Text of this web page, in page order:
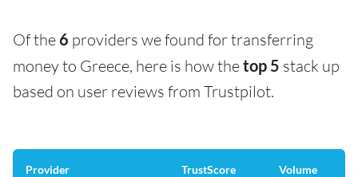
Of the 6 providers we found for transferring
money to Greece, here is how thetop 5 stack up
based on user reviews from Trustpilot.
Provider TrustScore Volume